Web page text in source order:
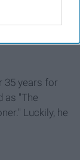
35 years for
as "The
Luckily, he